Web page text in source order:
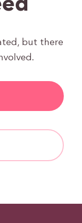
but there